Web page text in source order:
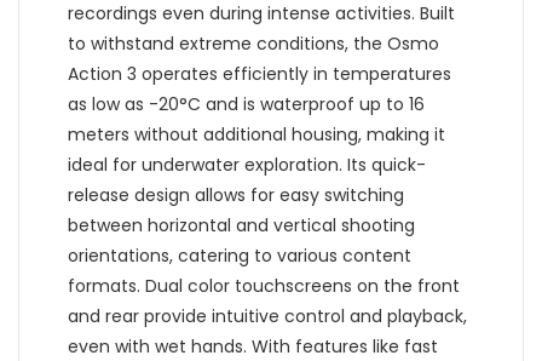
recordings even during intense activities. Built
to withstand extreme conditions, the Osmo
Action 3 operates efficiently in temperatures
as low as -20°C and is waterproof up to 16
meters without additional housing, making it
ideal for underwater exploration. Its quick-
release design allows for easy switching
between horizontal and vertical shooting
orientations, catering to various content
formats. Dual color touchscreens on the front
and rear provide intuitive control and playback,
even with wet hands. With features like fast